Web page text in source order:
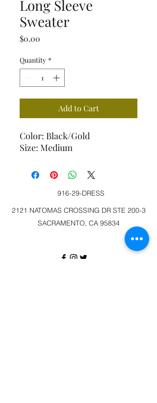
Long Sleeve
Sweater
$0.00
Quantity *
Add to Cart
Color: Black/Gold
Size: Medium
916-29-DRESS
2121 NATOMAS CROSSING DR STE 200-3
SACRAMENTO, CA 95834